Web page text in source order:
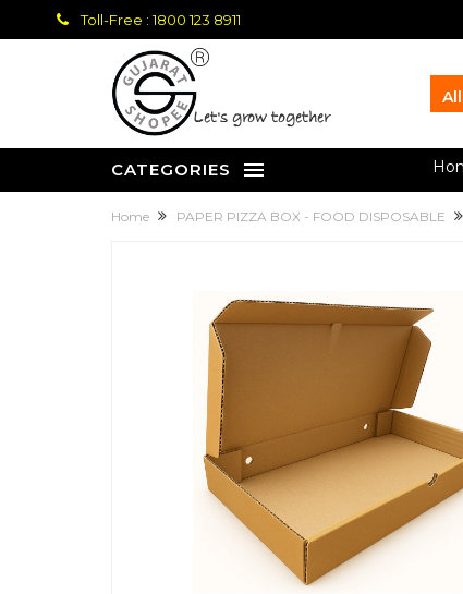
Toll-Free : 1800 123 8911
let's grow together
All
CATEGORIES
Home PAPER PIZZA BOX - FOOD DISPOSABLE